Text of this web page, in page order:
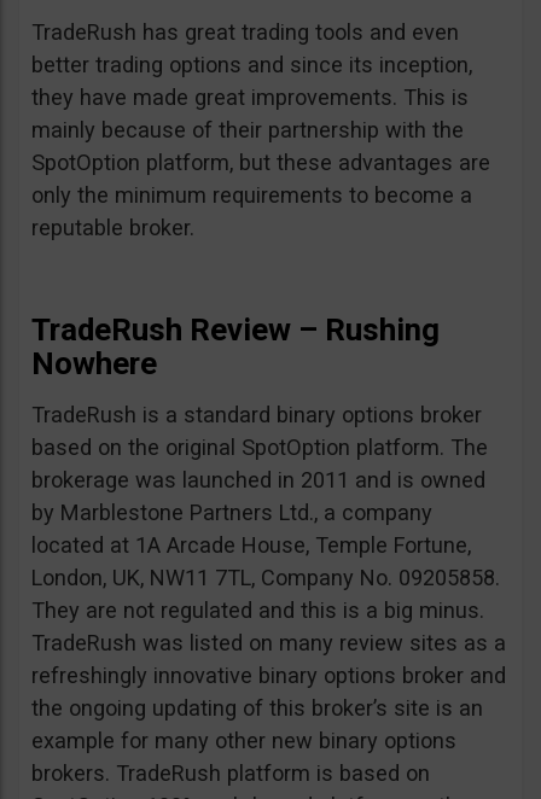
TradeRush has great trading tools and even
better trading options and since its inception,
they have made great improvements. This is
mainly because of their partnership with the
SpotOption platform, but these advantages are
only the minimum requirements to become a
reputable broker.
TradeRush Review – Rushing
Nowhere
TradeRush is a standard binary options broker
based on the original SpotOption platform. The
brokerage was launched in 2011 and is owned
by Marblestone Partners Ltd., a company
located at 1A Arcade House, Temple Fortune,
London, UK, NW11 7TL, Company No. 09205858.
They are not regulated and this is a big minus.
TradeRush was listed on many review sites as a
refreshingly innovative binary options broker and
the ongoing updating of this broker’s site is an
example for many other new binary options
brokers. TradeRush platform is based on